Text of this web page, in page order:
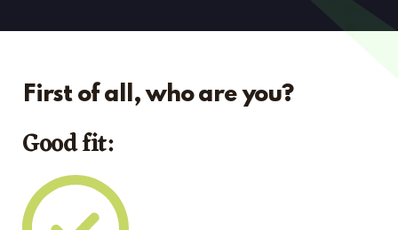
First of all, who are you?
Good fit: